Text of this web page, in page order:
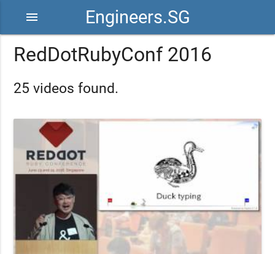
Engineers.SG
menu
RedDotRubyConf 2016
25 videos found.